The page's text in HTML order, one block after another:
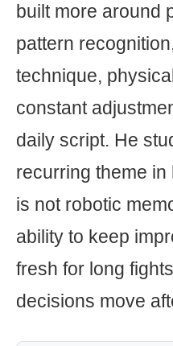
built more around
pattern
technique,
constant
daily script. He
recurring theme
is not robotic
ability to keep
fresh for long
decisions move